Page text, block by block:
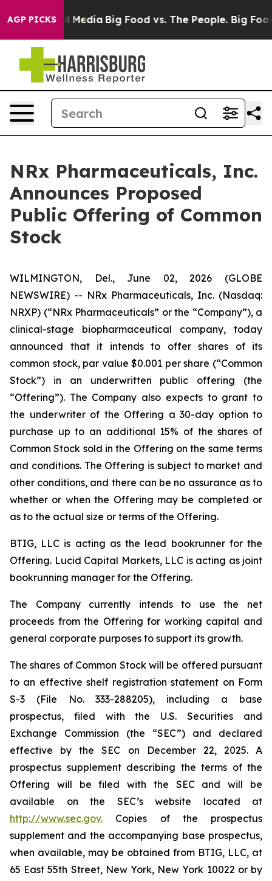
AGP PICKS
Social Media Big Food vs. The People. Big Food’s
NRx Pharmaceuticals, Inc.
Announces Proposed
Public Offering of Common
Stock
WILMINGTON, Del., June 02, 2026 (GLOBE
NEWSWIRE) -- NRx Pharmaceuticals, Inc. (Nasdaq:
NRXP) (“NRx Pharmaceuticals” or the “Company”), a
clinical-stage biopharmaceutical company, today
announced that it intends to offer shares of its
common stock, par value $0.001 per share (“Common
Stock”) in an underwritten public offering (the
“Offering”). The Company also expects to grant to
the underwriter of the Offering a 30-day option to
purchase up to an additional 15% of the shares of
Common Stock sold in the Offering on the same terms
and conditions. The Offering is subject to market and
other conditions, and there can be no assurance as to
whether or when the Offering may be completed or
as to the actual size or terms of the Offering.
BTIG, LLC is acting as the lead bookrunner for the
Offering. Lucid Capital Markets, LLC is acting as joint
bookrunning manager for the Offering.
The Company currently intends to use the net
proceeds from the Offering for working capital and
general corporate purposes to support its growth.
The shares of Common Stock will be offered pursuant
to an effective shelf registration statement on Form
S-3 (File No. 333-288205), including a base
prospectus, filed with the U.S. Securities and
Exchange Commission (the “SEC”) and declared
effective by the SEC on December 22, 2025. A
prospectus supplement describing the terms of the
Offering will be filed with the SEC and will be
available on the SEC’s website located at
http://www.sec.gov. Copies of the prospectus
supplement and the accompanying base prospectus,
when available, may be obtained from BTIG, LLC, at
65 East 55th Street, New York, New York 10022 or by